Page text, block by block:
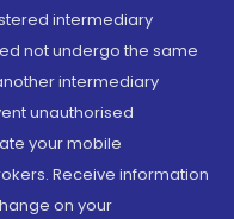
intermediary
not undergo the same
intermediary
unauthorised
your mobile
Receive information
on your